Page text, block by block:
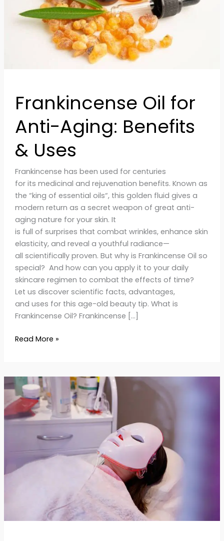
Frankincense Oil for
Anti-Aging: Benefits
& Uses
Frankincense has been used for centuries
for its medicinal and rejuvenation benefits. Known as
the “king of essential oils“, this golden fluid gives a
modern return as a secret weapon of great anti-
aging nature for your skin. It
is full of surprises that combat wrinkles, enhance skin
elasticity, and reveal a youthful radiance—
all scientifically proven. But why is Frankincense Oil so
special? And how can you apply it to your daily
skincare regimen to combat the effects of time?
Let us discover scientific facts, advantages,
and uses for this age-old beauty tip. What is
Frankincense Oil? Frankincense […]
Uses
Read More »
Light
Therapy
at
Home:
Ultimate
Anti-
Aging